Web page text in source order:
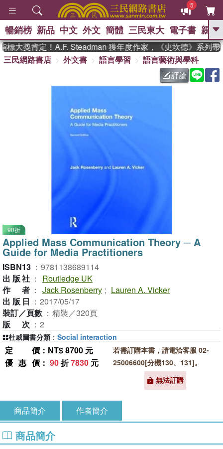
5
GO
熱搜： 東野圭吾 、 高希均教授回憶錄
父親節 、 如果歷
暑期推薦 、 國際布克
偉大的迷走神經
暢銷榜 新品 中文 外文 簡體 三民東大 電子書 親子
大獎肯定！A.F. Steadman 獲年度作家，《史坎德》系列帶
三民網路書店
外文書 語言學習
語言藝術與學科
評論
90折
Applied Mass Communication Theory ─ A
Guide for Media Practitioners
ISBN13 ： 9781138689114
出版社 ：
Routledge UK
作者 ： Jack Rosenberry ; Lauren A. Vicker
出版日 ： 2017/05/17
裝訂／頁數 ： 精裝／320頁
版次 ： 2
定價 ：NT$ 8700 元
優惠價 ： 90折7830 元
若需訂購本書，請電洽客服 02-
25006600[分機130、131]。
無法訂購
杜威圖書分類 ： Social interaction
商品簡介 作者簡介
商品簡介